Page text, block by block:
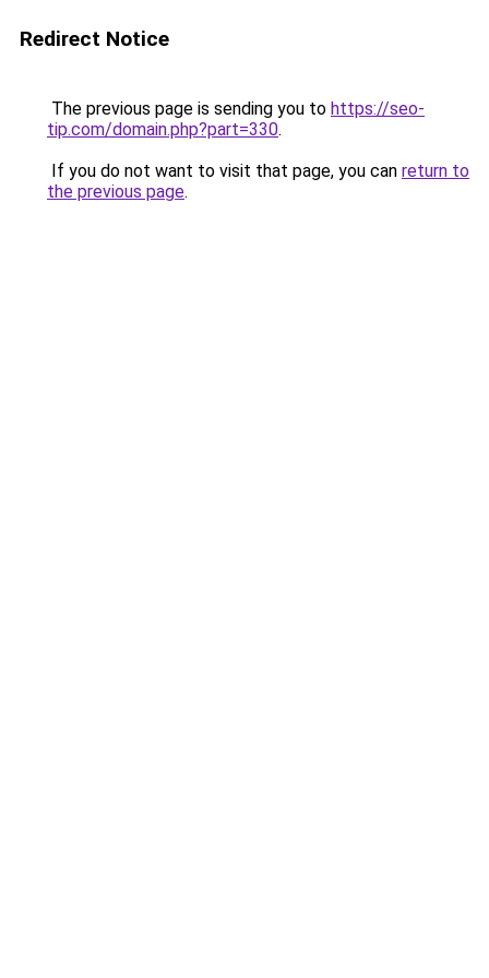
Redirect Notice
The previous page is sending you to https://seo-
tip.com/domain.php?part=330.
If you do not want to visit that page, you can return to
the previous page.